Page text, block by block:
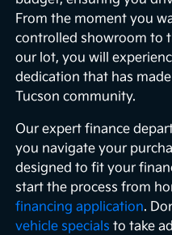
From the moment you
controlled showroom to
our lot, you will
dedication that has
Tucson community.
Our expert finance
you navigate your
designed to fit your
start the process from
financing application.
vehicle specials to take